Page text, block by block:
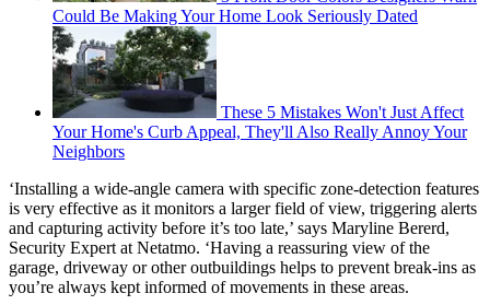
Could Be Making Your Home Look Seriously Dated
These 5 Mistakes Won't Just Affect
Your Home's Curb Appeal, They'll Also Really Annoy Your
Neighbors
‘Installing a wide-angle camera with specific zone-detection features
is very effective as it monitors a larger field of view, triggering alerts
and capturing activity before it’s too late,’ says Maryline Bererd,
Security Expert at Netatmo. ‘Having a reassuring view of the
garage, driveway or other outbuildings helps to prevent break-ins as
you’re always kept informed of movements in these areas.